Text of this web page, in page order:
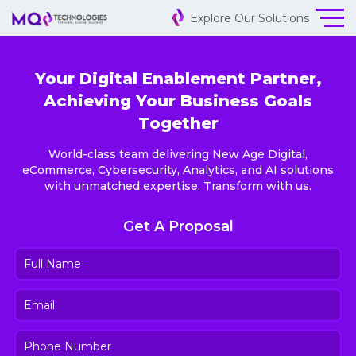
Explore Our Solutions
Your Digital Enablement Partner,
Achieving Your Business Goals
Together
World-class team delivering New Age Digital,
eCommerce, Cybersecurity, Analytics, and AI solutions
with unmatched expertise. Transform with us.
Get A Proposal
Full
Name
(Required)
Email
Phone